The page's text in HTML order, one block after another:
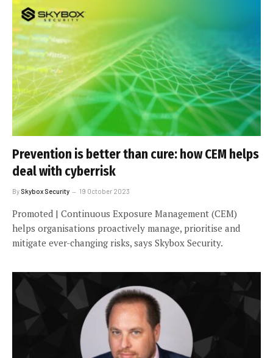
Prevention is better than cure: how CEM helps
deal with cyberrisk
By Skybox Security 19 October 2023
Promoted | Continuous Exposure Management (CEM)
helps organisations proactively manage, prioritise and
mitigate ever-changing risks, says Skybox Security.